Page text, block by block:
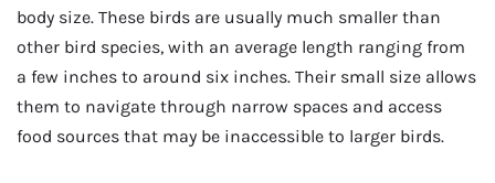
body size. These birds are usually much smaller than
other bird species, with an average length ranging from
a few inches to around six inches. Their small size allows
them to navigate through narrow spaces and access
food sources that may be inaccessible to larger birds.